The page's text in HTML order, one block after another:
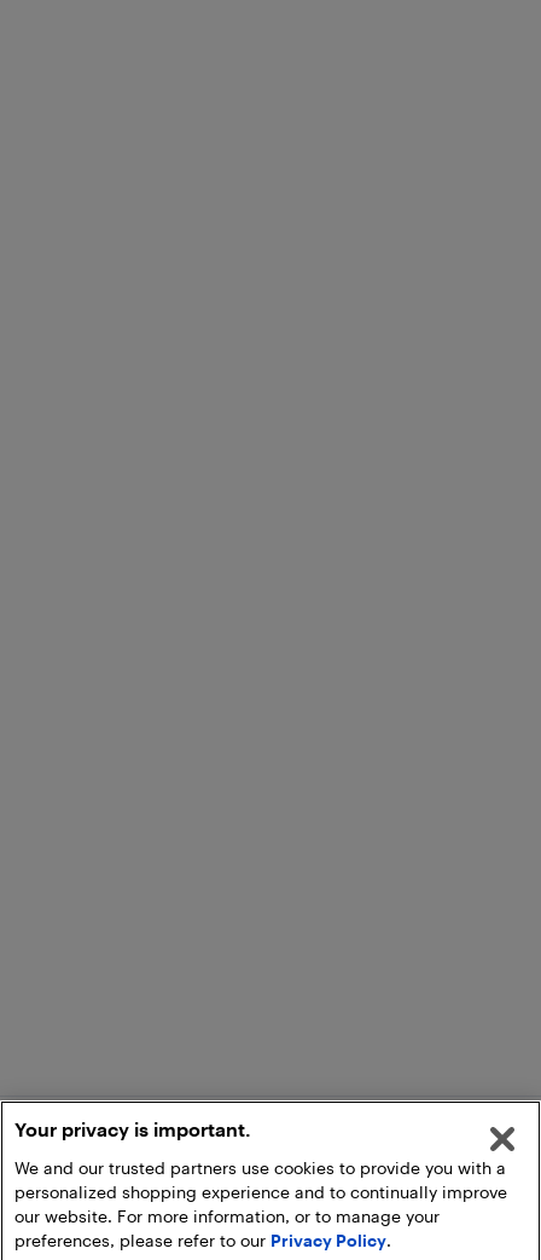
Add to Cart Pick Up at Store
Your privacy is important.
We and our trusted partners use cookies to provide you with a
personalized shopping experience and to continually improve
our website. For more information, or to manage your
preferences, please refer to our Privacy Policy.